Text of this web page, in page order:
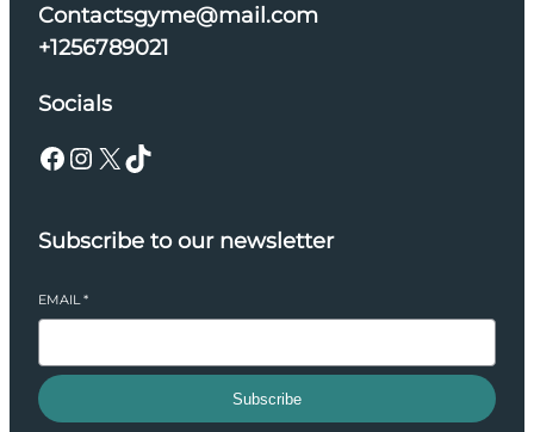
Contactsgyme@mail.com
+1256789021
Socials
Facebook Instagram X TikTok
Subscribe to our newsletter
EMAIL*
Subscribe